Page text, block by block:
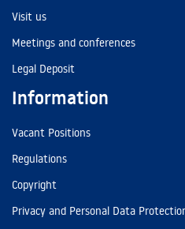
Visit us
Meetings and conferences
Legal Deposit
Information
Vacant Positions
Regulations
Copyright
Privacy and Personal Data